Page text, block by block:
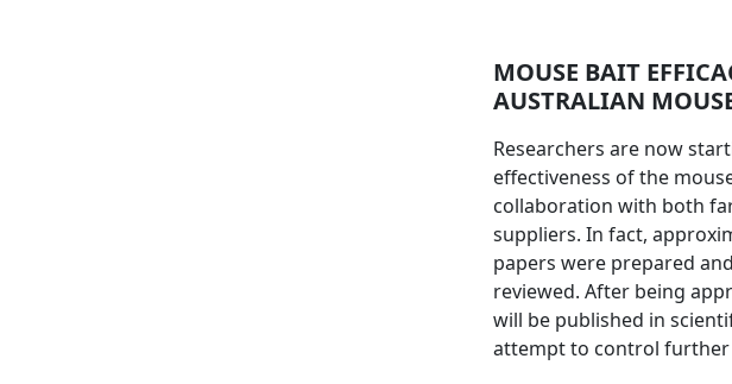
MOUSE BAIT
AUSTRALIAN
Researchers are now
effectiveness of the
collaboration with both
suppliers. In fact,
papers were prepared
reviewed. After being
will be published in
attempt to control